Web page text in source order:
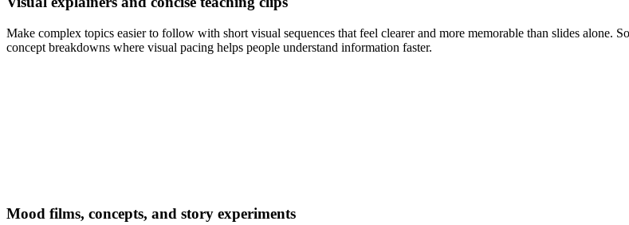
Make complex topics easier to follow with short visual sequences that feel clearer and more memorable than slides
concept breakdowns where visual pacing helps people understand information faster.
Mood films, concepts, and story experiments